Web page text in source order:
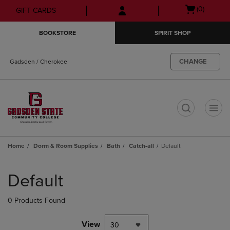
Skip
to
Skip
to
menu
GIFT CARDS
Open
(0)
BOOKSTORE SPIRIT SHOP
Gadsden / Cherokee CHANGE
Home Dorm & Room Supplies Bath Catch-all Default
products
Default
0 Products Found
View 30